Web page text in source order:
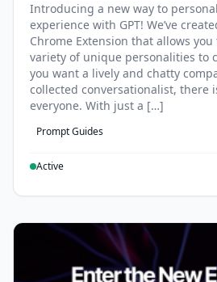
Introducing a new way to
experience with GPT! We’ve
Chrome Extension that allows
variety of unique personalities to
you want a lively and chatty
collected conversationalist, there
everyone. With just a […]
Prompt Guides
Active